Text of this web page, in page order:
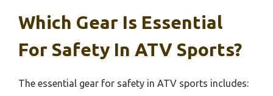
Which Gear Is Essential
For Safety In ATV Sports?
The essential gear for safety in ATV sports includes: